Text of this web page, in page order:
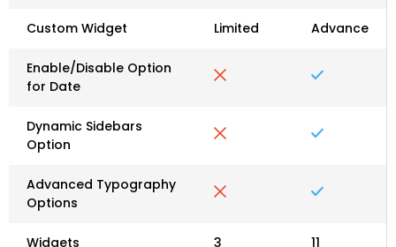
Custom Widget Limited Advance
Enable/Disable Option
for Date
Dynamic Sidebars
Option
Advanced Typography
Options
Widgets 3 11